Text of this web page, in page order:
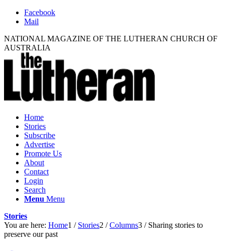
Facebook
Mail
NATIONAL MAGAZINE OF THE LUTHERAN CHURCH OF
AUSTRALIA
Home
Stories
Subscribe
Advertise
Promote Us
About
Contact
Login
Search
Menu Menu
Stories
You are here: Home1 / Stories2 / Columns3 / Sharing stories to
preserve our past